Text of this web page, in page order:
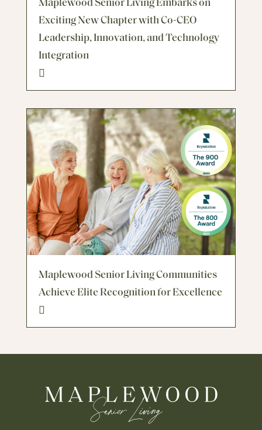
Maplewood Senior Living Embarks on
Exciting New Chapter with Co-CEO
Leadership, Innovation, and Technology
Integration
Maplewood Senior Living Communities
Achieve Elite Recognition for Excellence